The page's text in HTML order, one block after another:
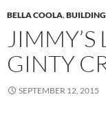
BELLA COOLA,
JIMMY’S
GINTY
SEPTEMBER 12, 2015